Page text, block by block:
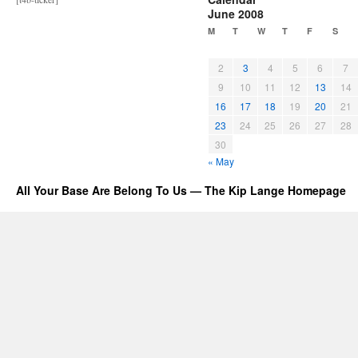
June 2008
M T W T F S
2 3 4 5 6
7
9
10 11 12 13
14
16
17 18 19 20
21
23
24 25 26 27
28
30
« May
All Your Base Are Belong To Us — The Kip Lange Homepage